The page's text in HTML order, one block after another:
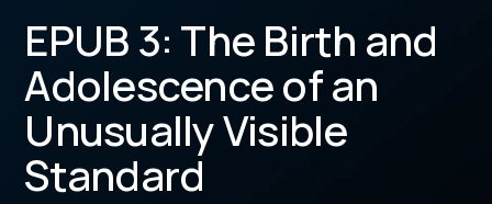
EPUB 3: The Birth and
Adolescence of an
Unusually Visible
Standard